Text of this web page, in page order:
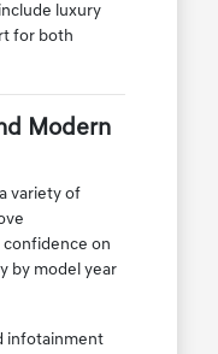
luxury
for both
Modern
variety of
on
by model year
infotainment